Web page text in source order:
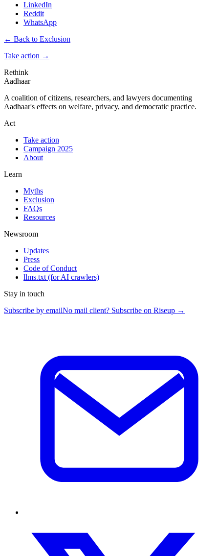
LinkedIn
Reddit
WhatsApp
← Back to Exclusion
Take action →
Rethink
Aadhaar
A coalition of citizens, researchers, and lawyers documenting
Aadhaar's effects on welfare, privacy, and democratic practice.
Act
Take action
Campaign 2025
About
Learn
Myths
Exclusion
FAQs
Resources
Newsroom
Updates
Press
Code of Conduct
llms.txt (for AI crawlers)
Stay in touch
Subscribe by emailNo mail client? Subscribe on Riseup →